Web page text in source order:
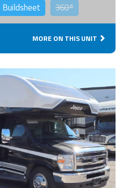
Buildsheet 360°
MORE ON THIS UNIT